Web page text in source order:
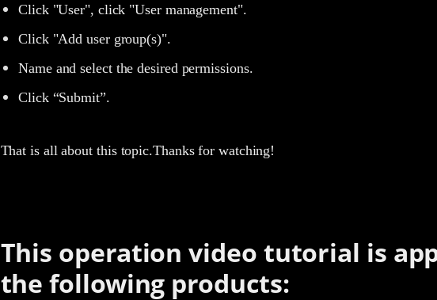
Click "User", click "User management".
Click "Add user group(s)".
Name and select the desired permissions.
Click “Submit”.
That is all about this topic.Thanks for watching!
This operation video tutorial is
the following products: